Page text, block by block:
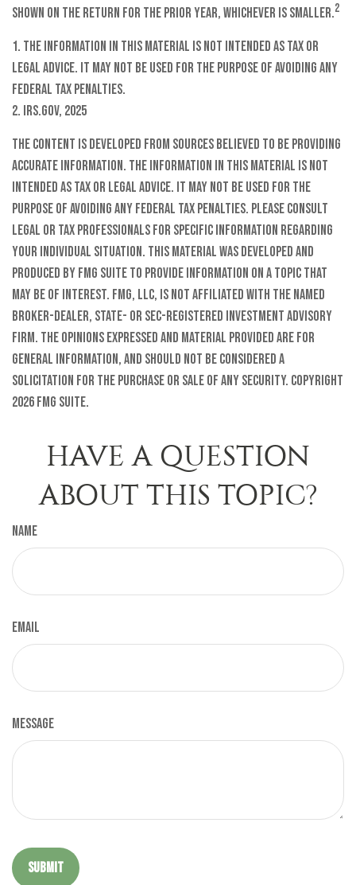
shown on the return for the prior year, whichever is smaller.2
1. The information in this material is not intended as tax or
legal advice. It may not be used for the purpose of avoiding any
federal tax penalties.
2. IRS.gov, 2025
The content is developed from sources believed to be providing
accurate information. The information in this material is not
intended as tax or legal advice. It may not be used for the
purpose of avoiding any federal tax penalties. Please consult
legal or tax professionals for specific information regarding
your individual situation. This material was developed and
produced by FMG Suite to provide information on a topic that
may be of interest. FMG, LLC, is not affiliated with the named
broker-dealer, state- or SEC-registered investment advisory
firm. The opinions expressed and material provided are for
general information, and should not be considered a
solicitation for the purchase or sale of any security. Copyright
2026 FMG Suite.
HAVE A QUESTION
ABOUT THIS TOPIC?
Name
Email
Message